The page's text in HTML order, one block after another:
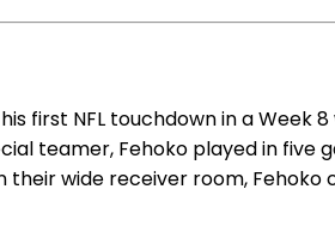
first NFL touchdown in a
teamer, Fehoko played in
wide receiver room, Fehoko